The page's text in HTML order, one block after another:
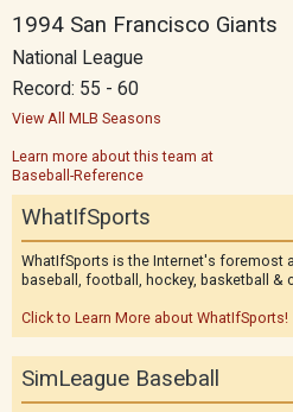
1994 San Francisco Giants
National League
Record: 55 - 60
View All MLB Seasons
Learn more about this team at
Baseball-Reference
WhatIfSports
WhatIfSports is the Internet's foremost
baseball, football, hockey, basketball &
Click to Learn More about WhatIfSports!
SimLeague Baseball